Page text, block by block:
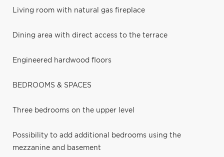
Living room with natural gas fireplace
Dining area with direct access to the terrace
Engineered hardwood floors
BEDROOMS & SPACES
Three bedrooms on the upper level
Possibility to add additional bedrooms using the
mezzanine and basement